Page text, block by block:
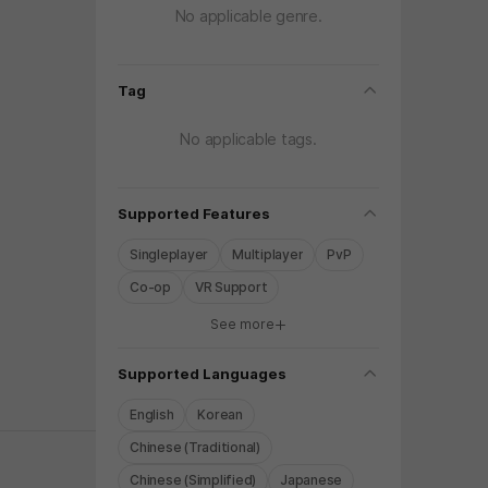
No applicable genre.
Tag folding
No applicable tags.
Supported Features folding
Singleplayer Multiplayer
PvP
Co-op
VR Support
See more
Supported Languages folding
English
Korean
Chinese (Traditional)
Chinese (Simplified)
Japanese